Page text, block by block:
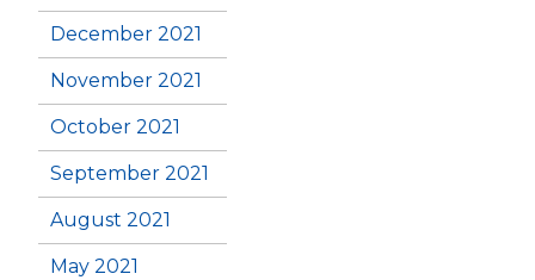
December 2021
November 2021
October 2021
September 2021
August 2021
May 2021